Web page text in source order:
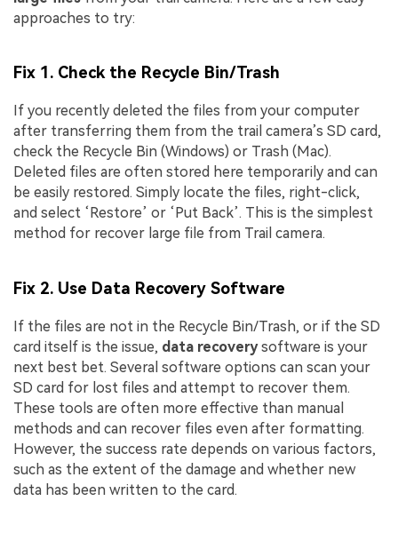
approaches to try:
Fix 1. Check the Recycle Bin/Trash
If you recently deleted the files from your computer
after transferring them from the trail camera’s SD card,
check the Recycle Bin (Windows) or Trash (Mac).
Deleted files are often stored here temporarily and can
be easily restored. Simply locate the files, right-click,
and select ‘Restore’ or ‘Put Back’. This is the simplest
method for recover large file from Trail camera.
Fix 2. Use Data Recovery Software
If the files are not in the Recycle Bin/Trash, or if the SD
card itself is the issue, data recoverysoftware is your
next best bet. Several software options can scan your
SD card for lost files and attempt to recover them.
These tools are often more effective than manual
methods and can recover files even after formatting.
However, the success rate depends on various factors,
such as the extent of the damage and whether new
data has been written to the card.